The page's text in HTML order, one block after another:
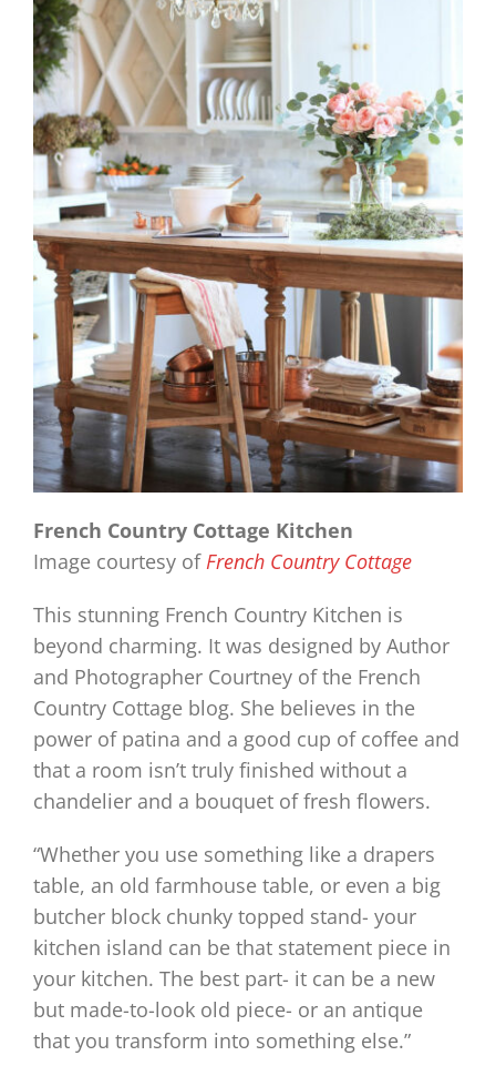
French Country Cottage Kitchen
Image courtesy of French Country Cottage
This stunning French Country Kitchen is
beyond charming. It was designed by Author
and Photographer Courtney of the French
Country Cottage blog. She believes in the
power of patina and a good cup of coffee and
that a room isn’t truly finished without a
chandelier and a bouquet of fresh flowers.
“Whether you use something like a drapers
table, an old farmhouse table, or even a big
butcher block chunky topped stand- your
kitchen island can be that statement piece in
your kitchen. The best part- it can be a new
but made-to-look old piece- or an antique
that you transform into something else.”